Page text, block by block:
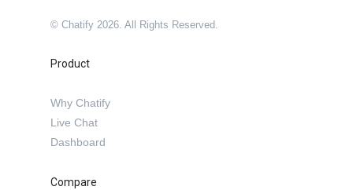
© Chatify 2026. All Rights Reserved.
Product
Why Chatify
Live Chat
Dashboard
Compare